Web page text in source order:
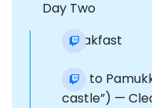
Day Two
Breakfast
Trip to
castle”) —